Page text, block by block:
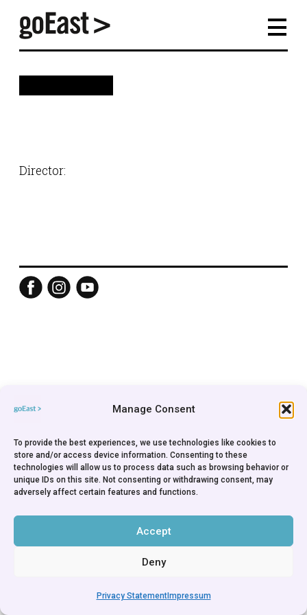
Manage Consent
To provide the best experiences, we use technologies like cookies to
store and/or access device information. Consenting to these
technologies will allow us to process data such as browsing behavior or
unique IDs on this site. Not consenting or withdrawing consent, may
adversely affect certain features and functions.
Accept
Deny
Privacy StatementImpressum
Director: